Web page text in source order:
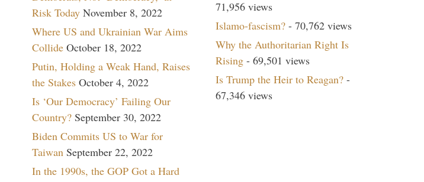
Risk Today November 8, 2022
Where US and Ukrainian War Aims
Collide October 18, 2022
Putin, Holding a Weak Hand, Raises
the Stakes October 4, 2022
Is ‘Our Democracy’ Failing Our
Country? September 30, 2022
Biden Commits US to War for
Taiwan September 22, 2022
In the 1990s, the GOP Got a Hard
71,956 views
Islamo-fascism? - 70,762 views
Why the Authoritarian Right Is
Rising - 69,501 views
Is Trump the Heir to Reagan? -
67,346 views